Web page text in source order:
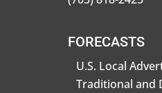
FORECASTS
U.S. Local
Traditional and